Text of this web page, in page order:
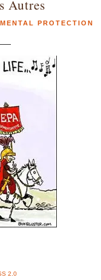
Autres
PROTECTION
2.0